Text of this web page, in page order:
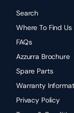
Search
Where To Find Us
FAQs
Azzurra Brochure
Spare Parts
Warranty
Privacy Policy